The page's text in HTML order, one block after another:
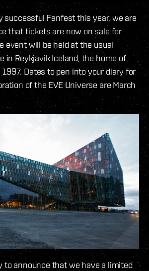
successful Fanfest this year, we are
that tickets are now on sale for
event will be held at the usual
in Reykjavik Iceland, the home of
1997. Dates to pen into your diary for
of the EVE Universe are March
to announce that we have a limited